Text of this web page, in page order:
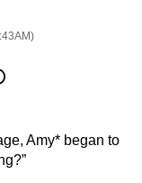
Amy* began to